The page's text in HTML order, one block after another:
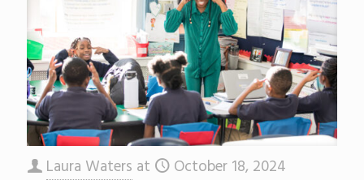
Laura Waters at October 18, 2024